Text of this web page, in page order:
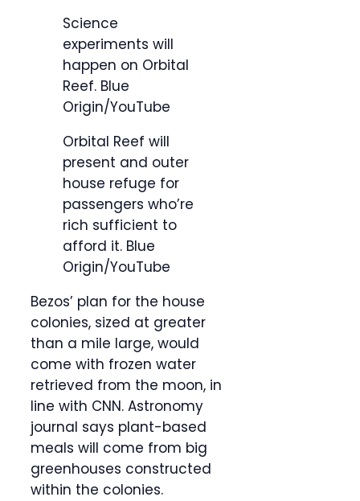
Science
experiments will
happen on Orbital
Reef. Blue
Origin/YouTube
Orbital Reef will
present and outer
house refuge for
passengers who’re
rich sufficient to
afford it. Blue
Origin/YouTube
Bezos’ plan for the house
colonies, sized at greater
than a mile large, would
come with frozen water
retrieved from the moon, in
line with CNN. Astronomy
journal says plant-based
meals will come from big
greenhouses constructed
within the colonies.